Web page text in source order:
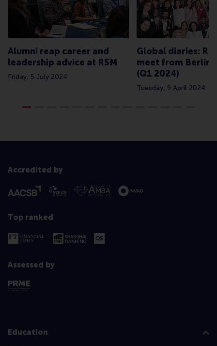
Alumni reap career and
leadership advice at RSM
Friday, 5 July 2024
Global diaries:
meet from Berlin
(Q1 2024)
Tuesday, 9 April 2024
Accredited by
Top ranked
Assessed by
Education